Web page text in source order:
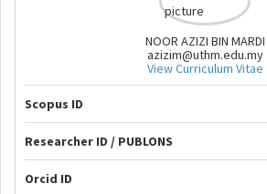
NOOR AZIZI BIN MARDI
azizim@uthm.edu.my
View Curriculum Vitae
Scopus ID
Researcher ID / PUBLONS
Orcid ID